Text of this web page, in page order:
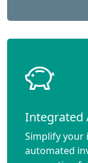
Integrated
Simplify your
automated